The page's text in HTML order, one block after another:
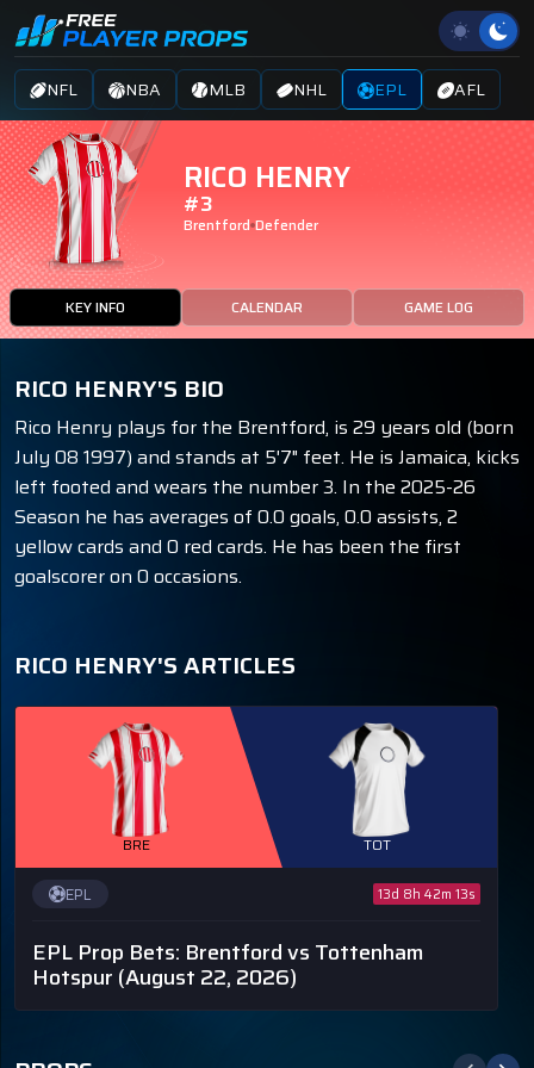
NFL NBA MLB NHL EPL AFL
RICO HENRY
#3
Brentford Defender
KEY INFO CALENDAR GAME LOG
RICO HENRY'S BIO
Rico Henry plays for the Brentford, is 29 years old (born
July 08 1997) and stands at 5'7" feet. He is Jamaica, kicks
left footed and wears the number 3. In the 2025-26
Season he has averages of 0.0 goals, 0.0 assists, 2
yellow cards and 0 red cards. He has been the first
goalscorer on 0 occasions.
RICO HENRY'S ARTICLES
BRE TOT
EPL 13d 8h 42m 12s
EPL Prop Bets: Brentford vs Tottenham
Hotspur (August 22, 2026)